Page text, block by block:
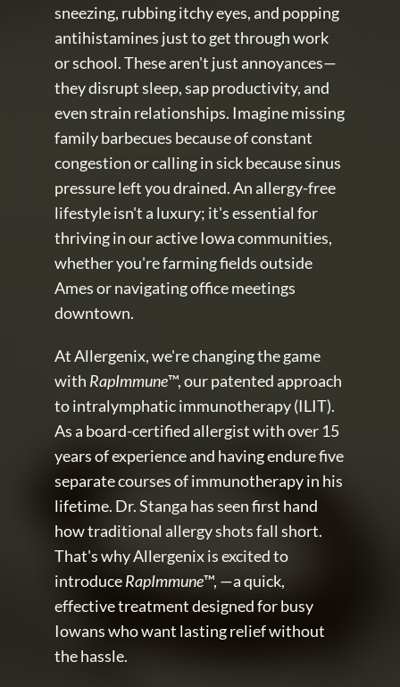
sneezing, rubbing itchy eyes, and popping
antihistamines just to get through work
or school. These aren't just annoyances—
they disrupt sleep, sap productivity, and
even strain relationships. Imagine missing
family barbecues because of constant
congestion or calling in sick because sinus
pressure left you drained. An allergy-free
lifestyle isn't a luxury; it's essential for
thriving in our active Iowa communities,
whether you're farming fields outside
Ames or navigating office meetings
downtown.
At Allergenix, we're changing the game
with RapImmune™, our patented approach
to intralymphatic immunotherapy (ILIT).
As a board-certified allergist with over 15
years of experience and having endure five
separate courses of immunotherapy in his
lifetime. Dr. Stanga has seen first hand
how traditional allergy shots fall short.
That's why Allergenix is excited to
introduce RapImmune™, —a quick,
effective treatment designed for busy
Iowans who want lasting relief without
the hassle.